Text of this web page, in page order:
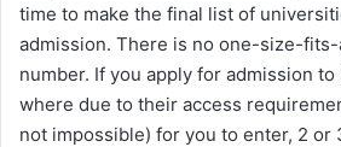
time to make the final list of
admission. There is no one-size-
number. If you apply for admission
where due to their access
not impossible) for you to enter, 2 or